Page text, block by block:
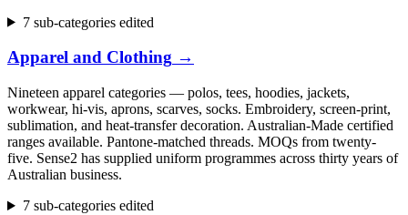
7 sub-categories edited
Apparel and Clothing →
Nineteen apparel categories — polos, tees, hoodies, jackets,
workwear, hi-vis, aprons, scarves, socks. Embroidery, screen-print,
sublimation, and heat-transfer decoration. Australian-Made certified
ranges available. Pantone-matched threads. MOQs from twenty-
five. Sense2 has supplied uniform programmes across thirty years of
Australian business.
7 sub-categories edited